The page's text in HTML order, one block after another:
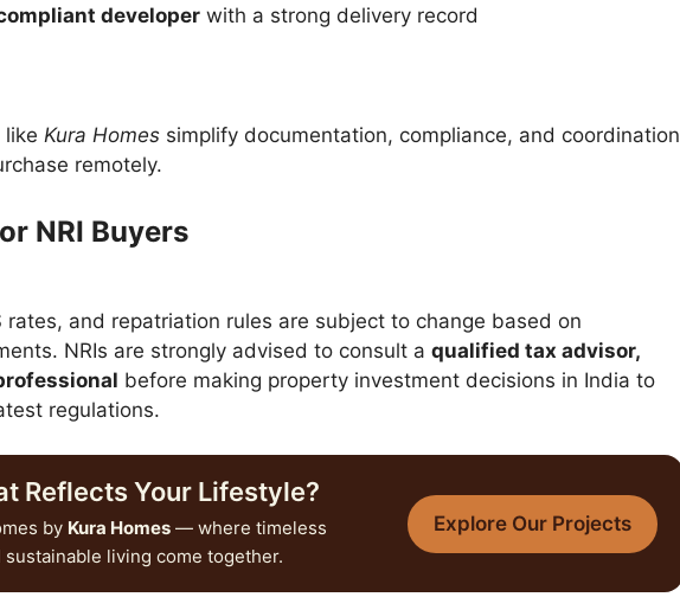
developer with a strong delivery record
like Kura Homes simplify documentation, compliance, and coordination
remotely.
NRI Buyers
rates, and repatriation rules are subject to change based on
NRIs are strongly advised to consult a qualified tax advisor,
before making property investment decisions in India to
regulations.
Reflects Your Lifestyle?
by Kura Homes — where timeless
living come together.
Explore Our Projects